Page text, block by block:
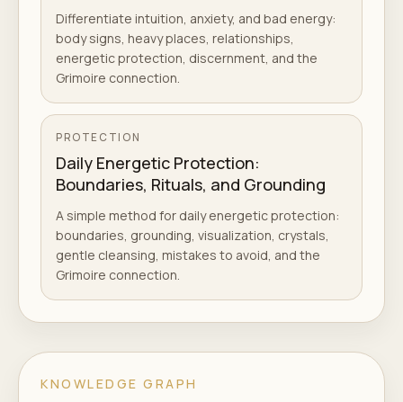
Differentiate intuition, anxiety, and bad energy:
body signs, heavy places, relationships,
energetic protection, discernment, and the
Grimoire connection.
PROTECTION
Daily Energetic Protection:
Boundaries, Rituals, and Grounding
A simple method for daily energetic protection:
boundaries, grounding, visualization, crystals,
gentle cleansing, mistakes to avoid, and the
Grimoire connection.
KNOWLEDGE GRAPH